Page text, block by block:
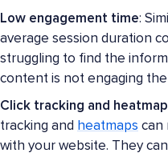
Low engagement time:
average session duration
struggling to find the
content is not engaging
Click tracking and
tracking and heatmaps can
with your website. They